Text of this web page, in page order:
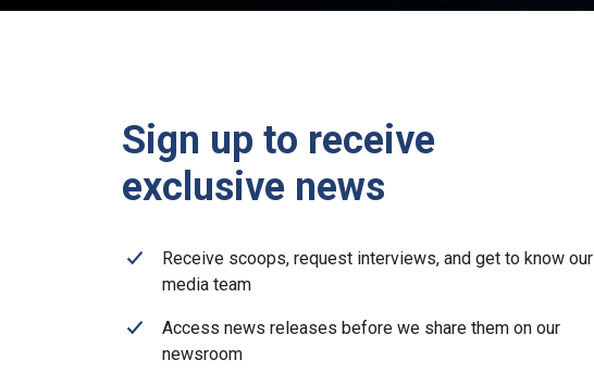
Sign up to receive
exclusive news
Receive scoops, request interviews, and get to know our
media team
Access news releases before we share them on our
newsroom